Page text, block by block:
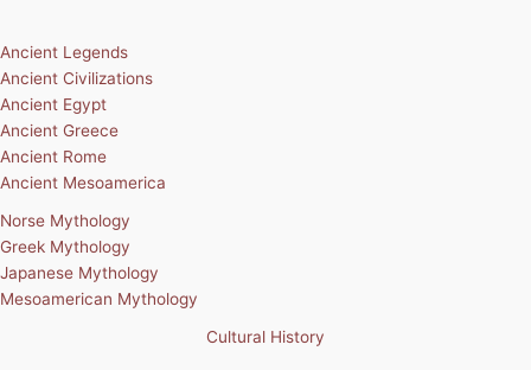
Ancient Legends
Ancient Civilizations
Ancient Egypt
Ancient Greece
Ancient Rome
Ancient Mesoamerica
Norse Mythology
Greek Mythology
Japanese Mythology
Mesoamerican Mythology
Cultural History